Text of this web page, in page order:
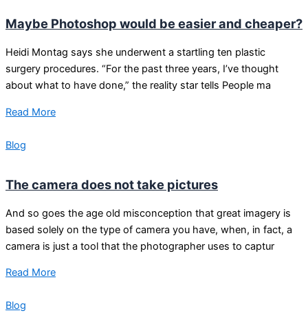
Maybe Photoshop would be easier and cheaper?
Heidi Montag says she underwent a startling ten plastic
surgery procedures. “For the past three years, I’ve thought
about what to have done,” the reality star tells People ma
Read More
Blog
The camera does not take pictures
And so goes the age old misconception that great imagery is
based solely on the type of camera you have, when, in fact, a
camera is just a tool that the photographer uses to captur
Read More
Blog